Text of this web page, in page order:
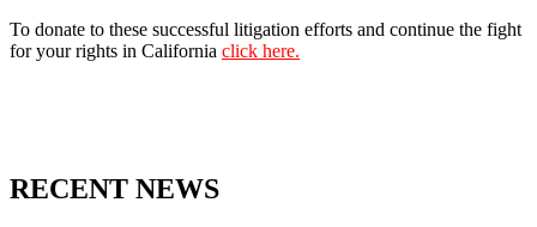
To donate to these successful litigation efforts and continue the fight
for your rights in California click here.
RECENT NEWS